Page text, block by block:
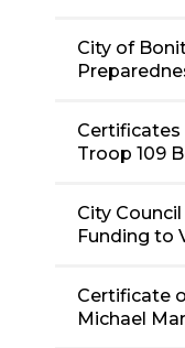
City of
Troop 109
City
Funding to
Certificate
Michael